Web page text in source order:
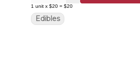
1 unit x $20 = $20
Edibles